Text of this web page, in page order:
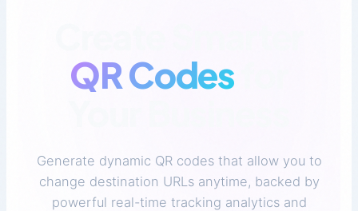
QR Codes
Generate dynamic QR codes that allow you to
change destination URLs anytime, backed by
powerful real-time tracking analytics and